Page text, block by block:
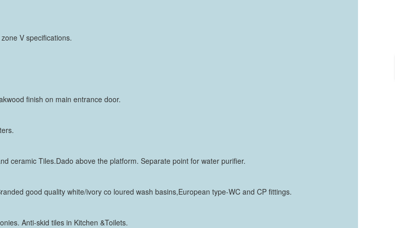
V specifications.
finish on main entrance door.
ceramic Tiles.Dado above the platform. Separate point for water purifier.
good quality white/ivory co loured wash basins,European type-WC and CP fittings.
Anti-skid tiles in Kitchen &Toilets.